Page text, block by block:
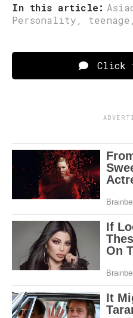
In this article:
Personality, teenage
Click